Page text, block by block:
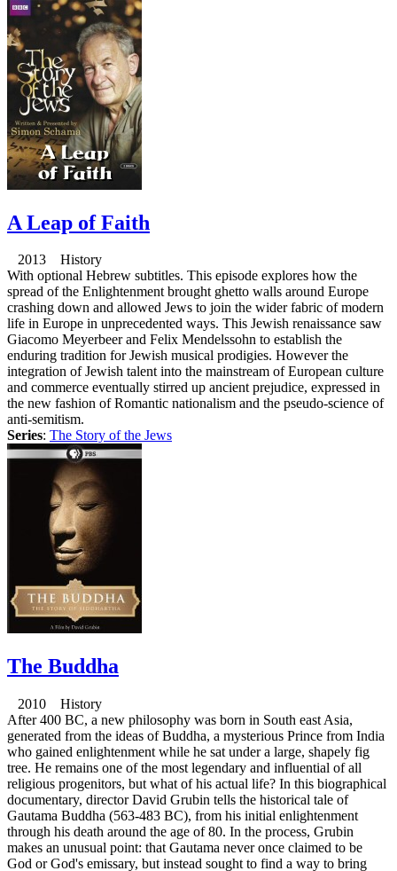
A Leap of Faith
2013 History
With optional Hebrew subtitles. This episode explores how the
spread of the Enlightenment brought ghetto walls around Europe
crashing down and allowed Jews to join the wider fabric of modern
life in Europe in unprecedented ways. This Jewish renaissance saw
Giacomo Meyerbeer and Felix Mendelssohn to establish the
enduring tradition for Jewish musical prodigies. However the
integration of Jewish talent into the mainstream of European culture
and commerce eventually stirred up ancient prejudice, expressed in
the new fashion of Romantic nationalism and the pseudo-science of
anti-semitism.
Series: The Story of the Jews
The Buddha
2010 History
After 400 BC, a new philosophy was born in South east Asia,
generated from the ideas of Buddha, a mysterious Prince from India
who gained enlightenment while he sat under a large, shapely fig
tree. He remains one of the most legendary and influential of all
religious progenitors, but what of his actual life? In this biographical
documentary, director David Grubin tells the historical tale of
Gautama Buddha (563-483 BC), from his initial enlightenment
through his death around the age of 80. In the process, Grubin
makes an unusual point: that Gautama never once claimed to be
God or God's emissary, but instead sought to find a way to bring